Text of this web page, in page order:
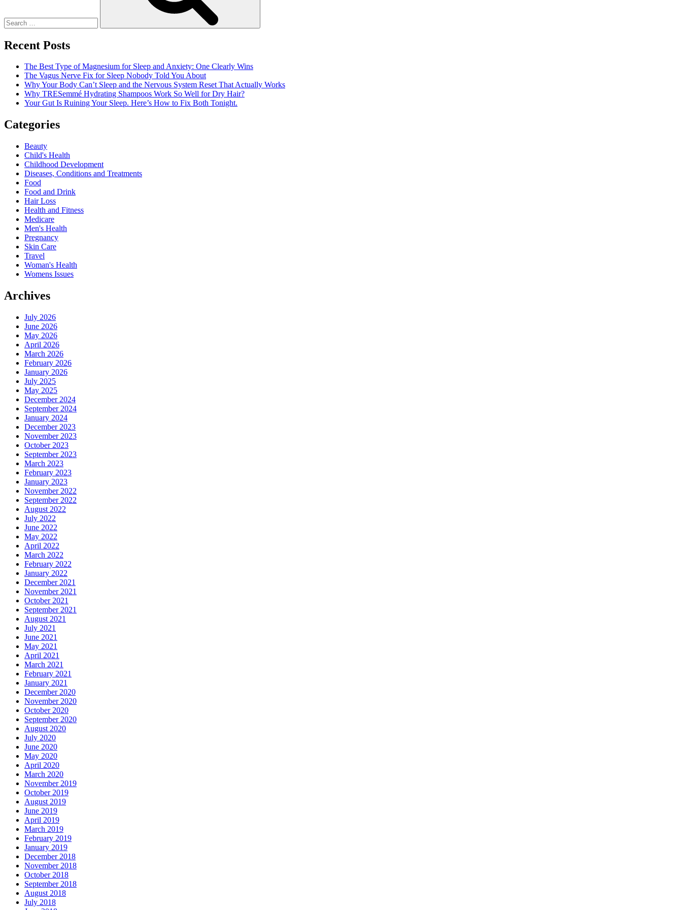
Safe
Recent Posts
The Best Type of Magnesium for Sleep and Anxiety: One Clearly Wins
The Vagus Nerve Fix for Sleep Nobody Told You About
Why Your Body Can’t Sleep and the Nervous System Reset That Actually Works
Why TRESemmé Hydrating Shampoos Work So Well for Dry Hair?
Your Gut Is Ruining Your Sleep. Here’s How to Fix Both Tonight.
Categories
Beauty
Child's Health
Childhood Development
Diseases, Conditions and Treatments
Food
Food and Drink
Hair Loss
Health and Fitness
Medicare
Men's Health
Pregnancy
Skin Care
Travel
Woman's Health
Womens Issues
Archives
July 2026
June 2026
May 2026
April 2026
March 2026
February 2026
January 2026
July 2025
May 2025
December 2024
September 2024
January 2024
December 2023
November 2023
October 2023
September 2023
March 2023
February 2023
January 2023
November 2022
September 2022
August 2022
July 2022
June 2022
May 2022
April 2022
March 2022
February 2022
January 2022
December 2021
November 2021
October 2021
September 2021
August 2021
July 2021
June 2021
May 2021
April 2021
March 2021
February 2021
January 2021
December 2020
November 2020
October 2020
September 2020
August 2020
July 2020
June 2020
May 2020
April 2020
March 2020
November 2019
October 2019
August 2019
June 2019
April 2019
March 2019
February 2019
January 2019
December 2018
November 2018
October 2018
September 2018
August 2018
July 2018